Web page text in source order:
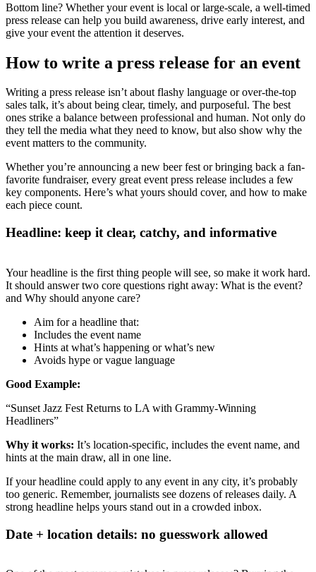
Bottom line? Whether your event is local or large-scale, a well-timed
press release can help you build awareness, drive early interest, and
give your event the attention it deserves.
How to write a press release for an event
Writing a press release isn’t about flashy language or over-the-top
sales talk, it’s about being clear, timely, and purposeful. The best
ones strike a balance between professional and human. Not only do
they tell the media what they need to know, but also show why the
event matters to the community.
Whether you’re announcing a new beer fest or bringing back a fan-
favorite fundraiser, every great event press release includes a few
key components. Here’s what yours should cover, and how to make
each piece count.
Headline: keep it clear, catchy, and informative
Your headline is the first thing people will see, so make it work hard.
It should answer two core questions right away: What is the event?
and Why should anyone care?
Aim for a headline that:
Includes the event name
Hints at what’s happening or what’s new
Avoids hype or vague language
Good Example:
“Sunset Jazz Fest Returns to LA with Grammy-Winning
Headliners”
Why it works: It’s location-specific, includes the event name, and
hints at the main draw, all in one line.
If your headline could apply to any event in any city, it’s probably
too generic. Remember, journalists see dozens of releases daily. A
strong headline helps yours stand out in a crowded inbox.
Date + location details: no guesswork allowed